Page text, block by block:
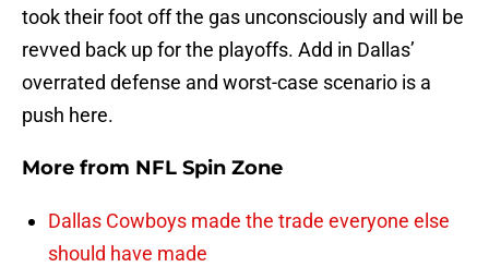
took their foot off the gas unconsciously and will be
revved back up for the playoffs. Add in Dallas’
overrated defense and worst-case scenario is a
push here.
More from NFL Spin Zone
Dallas Cowboys made the trade everyone else
should have made